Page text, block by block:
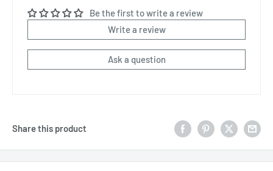
Be the first to write a review
Write a review
Ask a question
Share this product